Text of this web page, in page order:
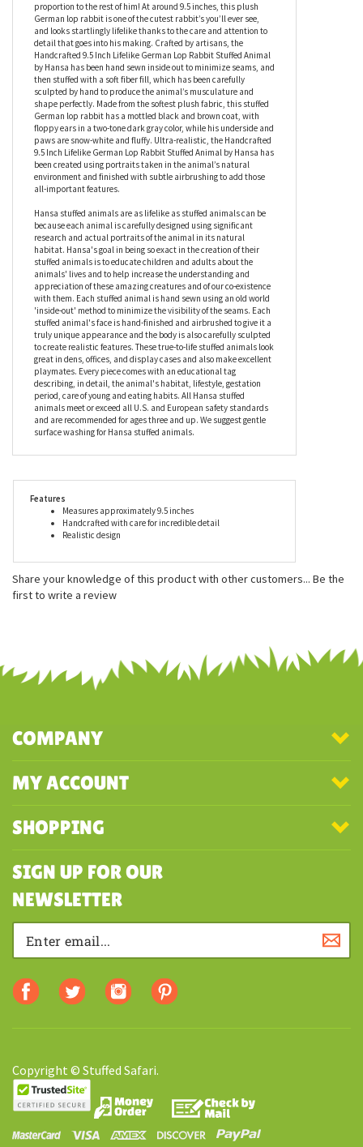
These beautiful buns are known for their long ears, which can
reach lengths of up to 14 inches; the Handcrafted 9.5 Inch Lifelike
German Lop Rabbit Stuffed Animal by Hansa’s aren’t quite as
long but as he’s anatomically scaled, his ears are in perfect
proportion to the rest of him! At around 9.5 inches, this plush
German lop rabbit is one of the cutest rabbit’s you’ll ever see,
and looks startlingly lifelike thanks to the care and attention to
detail that goes into his making. Crafted by artisans, the
Handcrafted 9.5 Inch Lifelike German Lop Rabbit Stuffed Animal
by Hansa has been hand sewn inside out to minimize seams, and
then stuffed with a soft fiber fill, which has been carefully
sculpted by hand to produce the animal’s musculature and
shape perfectly. Made from the softest plush fabric, this stuffed
German lop rabbit has a mottled black and brown coat, with
floppy ears in a two-tone dark gray color, while his underside and
9.5 Inch Lifelike German Lop Rabbit Stuffed Animal by Hansa has
been created using portraits taken in the animal’s natural
environment and finished with subtle airbrushing to add those
all-important features.
Hansa stuffed animals are as lifelike as stuffed animals can be
because each animal is carefully designed using significant
research and actual portraits of the animal in its natural
habitat. Hansa's goal in being so exact in the creation of their
stuffed animals is to educate children and adults about the
animals' lives and to help increase the understanding and
appreciation of these amazing creatures and of our co-existence
with them. Each stuffed animal is hand sewn using an old world
'inside-out' method to minimize the visibility of the seams. Each
stuffed animal's face is hand-finished and airbrushed to give it a
truly unique appearance and the body is also carefully sculpted
to create realistic features. These true-to-life stuffed animals look
great in dens, offices, and display cases and also make excellent
playmates. Every piece comes with an educational tag
period, care of young and eating habits. All Hansa stuffed
and are recommended for ages three and up. We suggest gentle
Handcrafted with care for incredible detail
Realistic design
COMPANY
MY ACCOUNT
SHOPPING
SIGN UP FOR OUR
NEWSLETTER
Copyright © Stuffed Safari.